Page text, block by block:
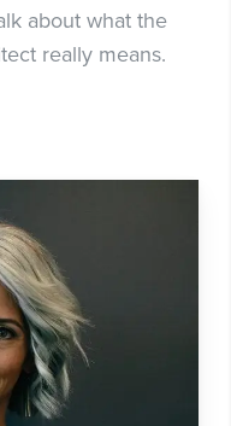
about what the
really means.